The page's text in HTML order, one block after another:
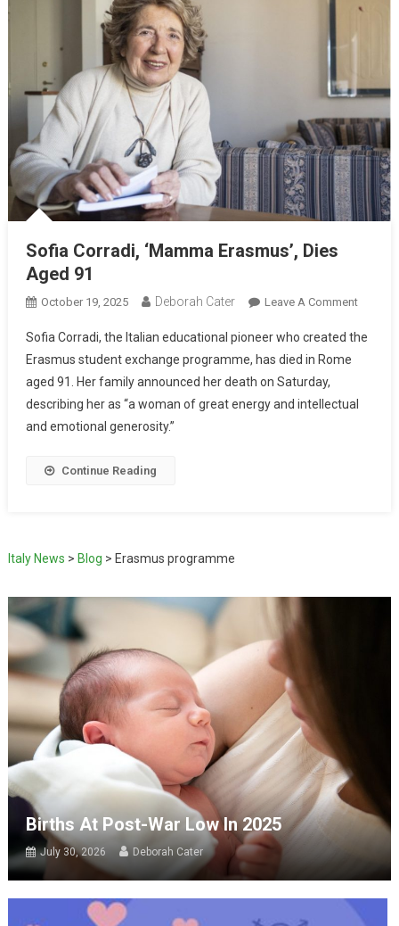
Sofia Corradi, ‘Mamma Erasmus’, Dies
Aged 91
October 19, 2025 Deborah Cater Leave A Comment
Sofia Corradi, the Italian educational pioneer who created the
Erasmus student exchange programme, has died in Rome
aged 91. Her family announced her death on Saturday,
describing her as “a woman of great energy and intellectual
and emotional generosity.”
Continue Reading
Italy News > Blog > Erasmus programme
Births At Post-War Low In 2025
July 30, 2026 Deborah Cater